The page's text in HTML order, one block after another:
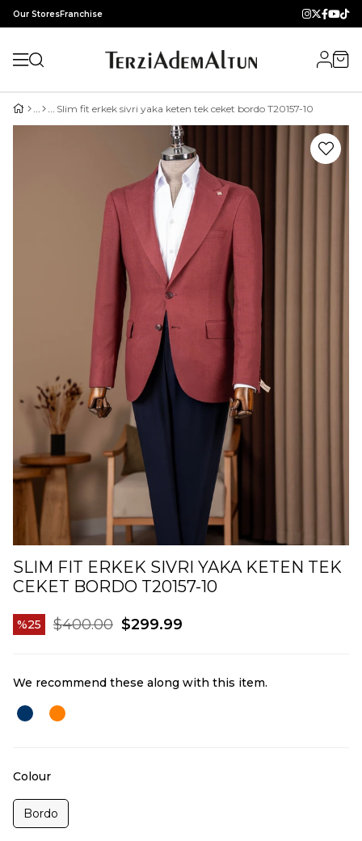
Our StoresFranchise
Slim fit erkek sivri yaka keten tek ceket bordo T20157-10
SLIM FIT ERKEK SIVRI YAKA KETEN TEK
CEKET BORDO T20157-10
25 $400.00 $299.99
We recommend these along with this item.
Colour
Bordo